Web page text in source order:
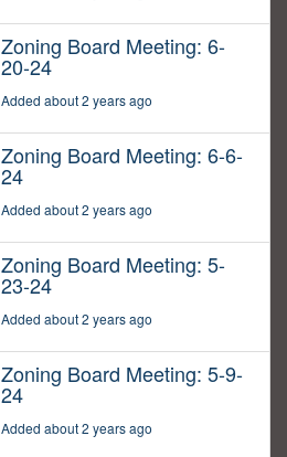
Zoning Board Meeting: 6-
20-24
Added about 2 years ago
Zoning Board Meeting: 6-6-
24
Added about 2 years ago
Zoning Board Meeting: 5-
23-24
Added about 2 years ago
Zoning Board Meeting: 5-9-
24
Added about 2 years ago